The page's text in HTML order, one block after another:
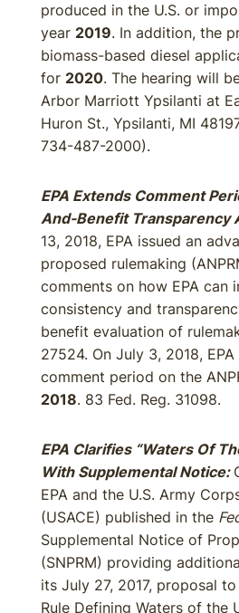
produced in the U.S. or
year 2019. In addition, the
biomass-based diesel
for 2020. The hearing will
Arbor Marriott Ypsilanti at
Huron St., Ypsilanti, MI
734-487-2000).
EPA Extends Comment
And-Benefit Transparency
13, 2018, EPA issued an
proposed rulemaking
comments on how EPA can
consistency and
benefit evaluation of
27524. On July 3, 2018,
comment period on the
2018. 83 Fed. Reg. 31098.
EPA Clarifies “Waters Of
With Supplemental Notice:
EPA and the U.S. Army
(USACE) published in the
Supplemental Notice of
(SNPRM) providing
its July 27, 2017, proposal
Rule Defining Waters of the